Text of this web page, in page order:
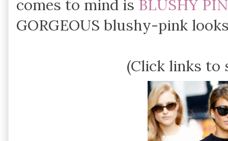
comes to mind is BLUSHY
GORGEOUS blushy-pink
(Click links to